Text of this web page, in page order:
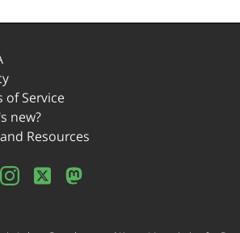
of Service
new?
Resources